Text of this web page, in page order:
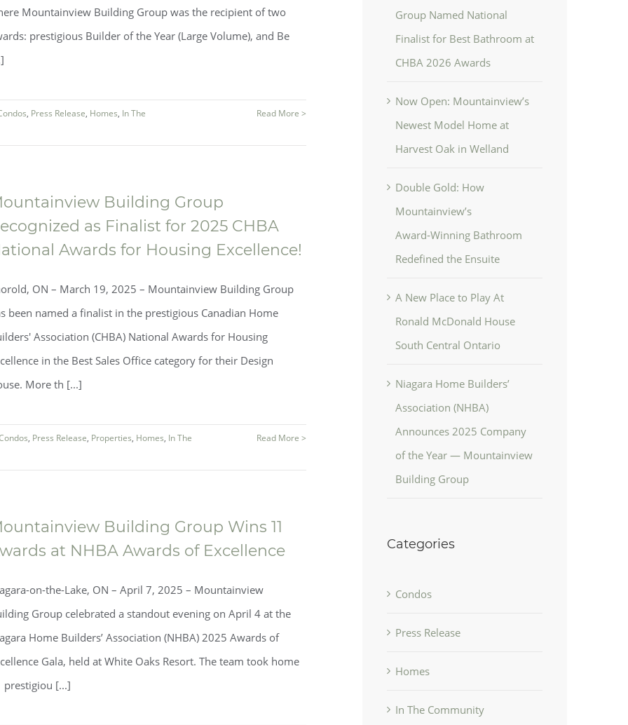
Mountainview Building Group was the recipient of two
prestigious Builder of the Year (Large Volume), and Be
, Press Release, Homes, In The
Read More >
Building Group
as Finalist for 2025 CHBA
Awards for Housing Excellence!
ON – March 19, 2025 – Mountainview Building Group
been named a finalist in the prestigious Canadian Home
Association (CHBA) National Awards for Housing
in the Best Sales Office category for their Design
More th [...]
, Press Release, Properties, Homes, In The
Read More >
Building Group Wins 11
at NHBA Awards of Excellence
on-the-Lake, ON – April 7, 2025 – Mountainview
Group celebrated a standout evening on April 4 at the
Home Builders’ Association (NHBA) 2025 Awards of
Gala, held at White Oaks Resort. The team took home
prestigiou [...]
Group Named National
Finalist for Best Bathroom at
CHBA 2026 Awards
Now Open: Mountainview’s
Newest Model Home at
Harvest Oak in Welland
Double Gold: How
Mountainview’s
Award‑Winning Bathroom
Redefined the Ensuite
A New Place to Play At
Ronald McDonald House
South Central Ontario
Niagara Home Builders’
Association (NHBA)
Announces 2025 Company
of the Year — Mountainview
Building Group
Categories
Condos
Press Release
Homes
In The Community